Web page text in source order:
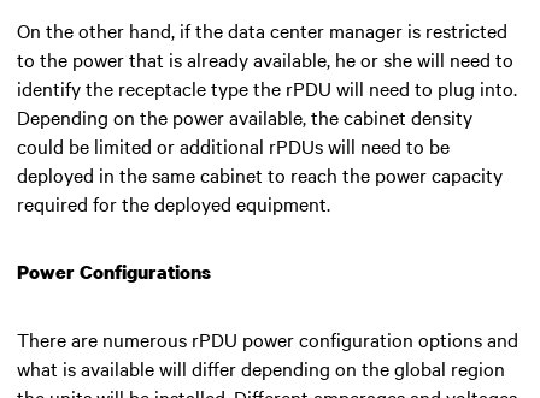
On the other hand, if the data center manager is restricted
to the power that is already available, he or she will need to
identify the receptacle type the rPDU will need to plug into.
Depending on the power available, the cabinet density
could be limited or additional rPDUs will need to be
deployed in the same cabinet to reach the power capacity
required for the deployed equipment.
Power Configurations
There are numerous rPDU power configuration options and
what is available will differ depending on the global region